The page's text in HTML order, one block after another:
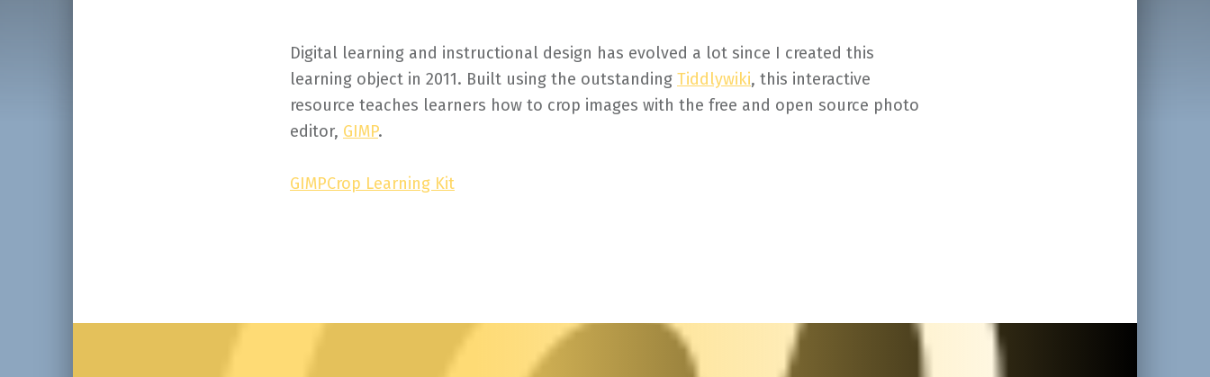
Digital learning and instructional design has evolved a lot since I created this
learning object in 2011. Built using the outstanding Tiddlywiki, this interactive
resource teaches learners how to crop images with the free and open source photo
editor, GIMP.
GIMPCrop Learning Kit
Post navigation